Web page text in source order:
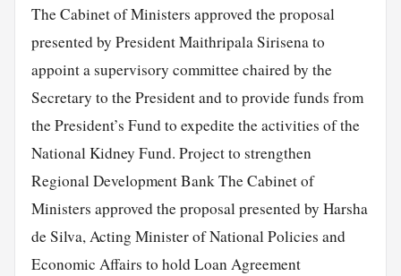
The Cabinet of Ministers approved the proposal
presented by President Maithripala Sirisena to
appoint a supervisory committee chaired by the
Secretary to the President and to provide funds from
the President’s Fund to expedite the activities of the
National Kidney Fund. Project to strengthen
Regional Development Bank The Cabinet of
Ministers approved the proposal presented by Harsha
de Silva, Acting Minister of National Policies and
Economic Affairs to hold Loan Agreement